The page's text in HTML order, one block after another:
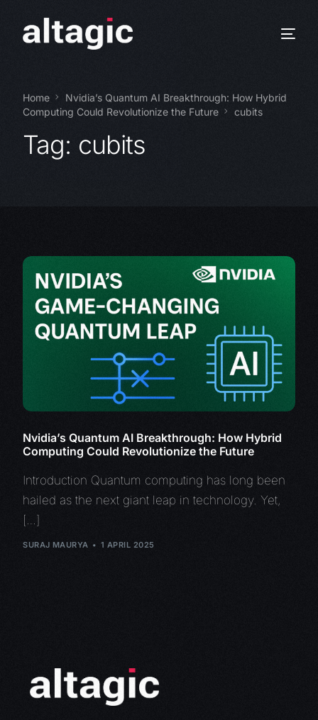
Home
Nvidia’s Quantum AI Breakthrough: How Hybrid
Computing Could Revolutionize the Future
cubits
Tag: cubits
Nvidia’s Quantum AI Breakthrough: How Hybrid
Computing Could Revolutionize the Future
Introduction Quantum computing has long been
hailed as the next giant leap in technology. Yet,
[…]
SURAJ MAURYA 1 APRIL 2025